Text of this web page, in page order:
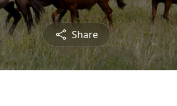
Share